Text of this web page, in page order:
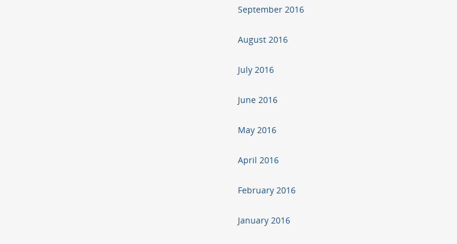
September 2016
August 2016
July 2016
June 2016
May 2016
April 2016
February 2016
January 2016